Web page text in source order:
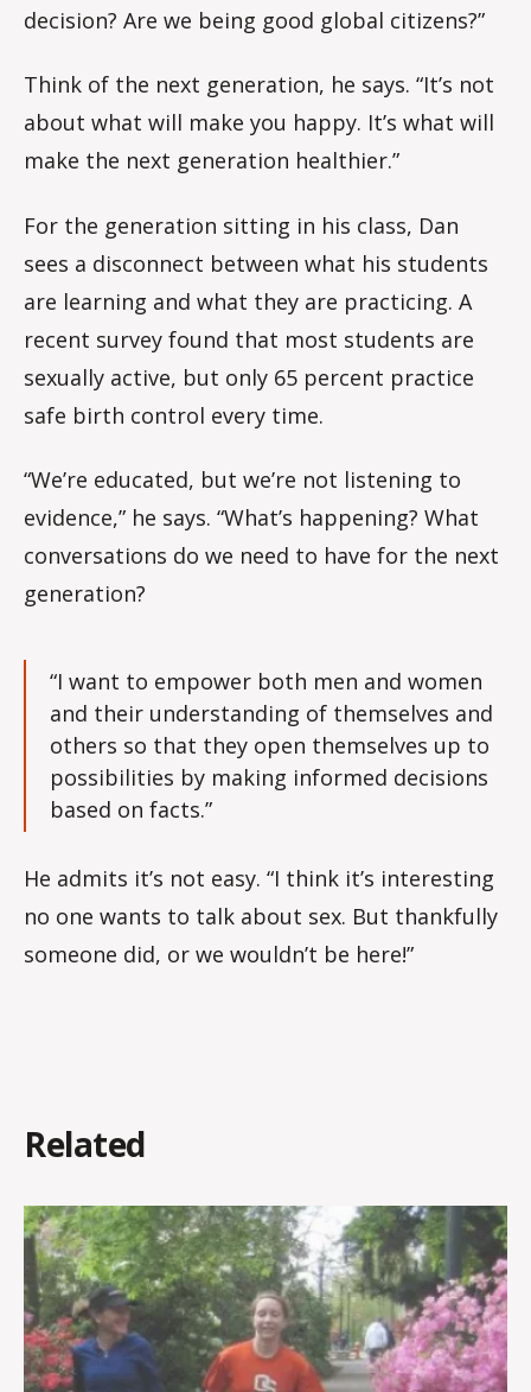
decision? Are we being good global citizens?”
Think of the next generation, he says. “It’s not
about what will make you happy. It’s what will
make the next generation healthier.”
For the generation sitting in his class, Dan
sees a disconnect between what his students
are learning and what they are practicing. A
recent survey found that most students are
sexually active, but only 65 percent practice
safe birth control every time.
“We’re educated, but we’re not listening to
evidence,” he says. “What’s happening? What
conversations do we need to have for the next
generation?
“I want to empower both men and women
and their understanding of themselves and
others so that they open themselves up to
possibilities by making informed decisions
based on facts.”
He admits it’s not easy. “I think it’s interesting
no one wants to talk about sex. But thankfully
someone did, or we wouldn’t be here!”
Related